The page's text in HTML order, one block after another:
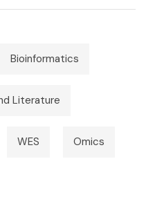
Bioinformatics
Literature
WES Omics